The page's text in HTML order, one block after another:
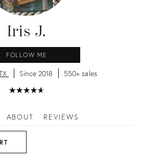
Iris J.
FOLLOW ME
Since 2018 550+ sales
★★★★★
☆☆☆☆☆
ABOUT REVIEWS